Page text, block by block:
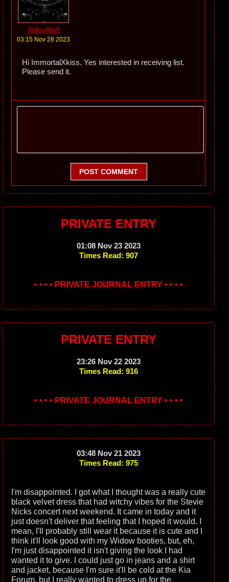
AlderxWolf
03:15 Nov 28 2023
Hi ImmortalXkiss. Yes interested in receiving list.
Please send it.
POST COMMENT
PRIVATE ENTRY
01:08 Nov 23 2023
Times Read: 907
• • • • PRIVATE JOURNAL ENTRY • • • •
PRIVATE ENTRY
23:26 Nov 22 2023
Times Read: 916
• • • • PRIVATE JOURNAL ENTRY • • • •
03:48 Nov 21 2023
Times Read: 975
I'm disappointed. I got what I thought was a really cute
black velvet dress that had witchy vibes for the Stevie
Nicks concert next weekend. It came in today and it
just doesn't deliver that feeling that I hoped it would. I
mean, I'll probably still wear it because it is cute and I
think it'll look good with my Widow booties, but, eh,
I'm just disappointed it isn't giving the look I had
wanted it to give. I could just go in jeans and a shirt
and jacket, because I'm sure it'll be cold at the Kia
Forum, but I really wanted to dress up for the